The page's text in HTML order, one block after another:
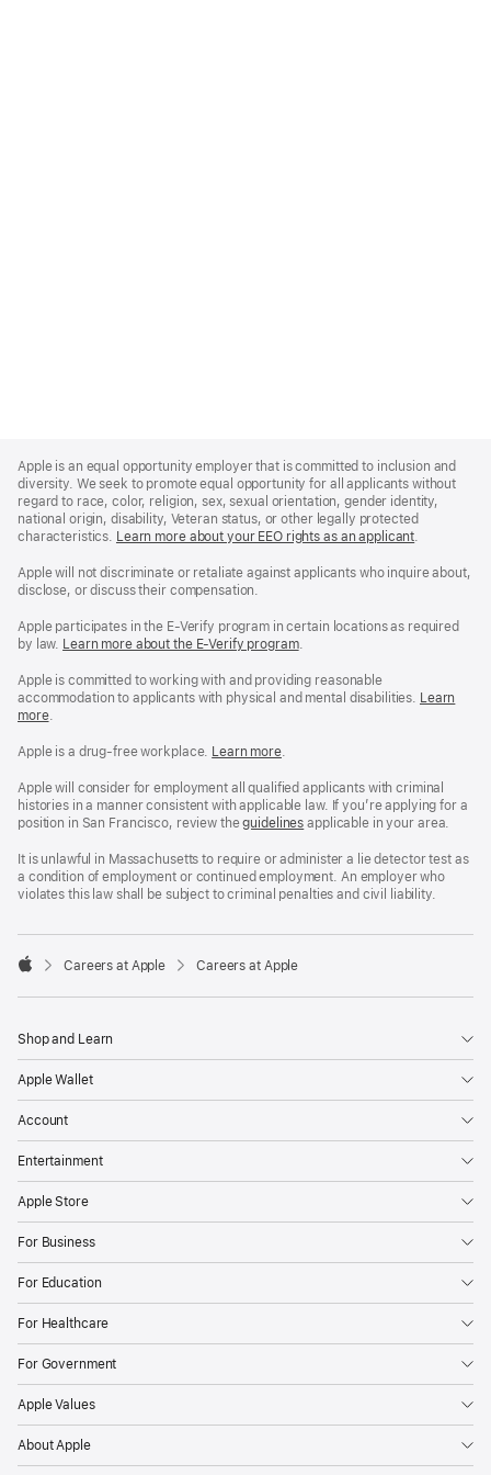
Footer
Apple is an equal opportunity employer that is committed to inclusion and
diversity. We seek to promote equal opportunity for all applicants without
regard to race, color, religion, sex, sexual orientation, gender identity,
national origin, disability, Veteran status, or other legally protected
characteristics. Learn more about your EEO rights as an applicant(Opens
a
.
Apple will not discriminate or retaliate against applicants who inquire about,
disclose, or discuss their compensation.
Apple participates in the E-Verify program in certain locations as required
by law. Learn more about the E-Verify program.
Apple is committed to working with and providing reasonable
accommodation to applicants with physical and mental disabilities. Reasonable
Workplace
policy
Learn
more(Opens
a
window)
.
Apple is a drug-free workplace. Reasonable
and
Drug
Free
policy
Learn more(Opens
a
new
window)
.
Apple will consider for employment all qualified applicants with criminal
histories in a manner consistent with applicable law. If you’re applying for a
position in San Francisco, review theSan
Fair
Chance
Ordinance
guidelines (opens
a
new
window)
applicable in your area.
It is unlawful in Massachusetts to require or administer a lie detector test as
a condition of employment or continued employment. An employer who
violates this law shall be subject to criminal penalties and civil liability.

Careers at Apple Careers at Apple
Shop and Learn
Apple Wallet
Account
Entertainment
Apple Store
For Business
For Education
For Healthcare
For Government
Apple Values
About Apple